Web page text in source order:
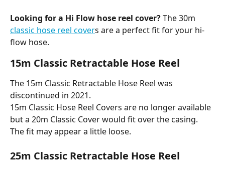
Looking for a Hi Flow hose reel cover? The 30m
classic hose reel covers are a perfect fit for your hi-
flow hose.
15m Classic Retractable Hose Reel
The 15m Classic Retractable Hose Reel was
discontinued in 2021.
15m Classic Hose Reel Covers are no longer available
but a 20m Classic Cover would fit over the casing.
The fit may appear a little loose.
25m Classic Retractable Hose Reel